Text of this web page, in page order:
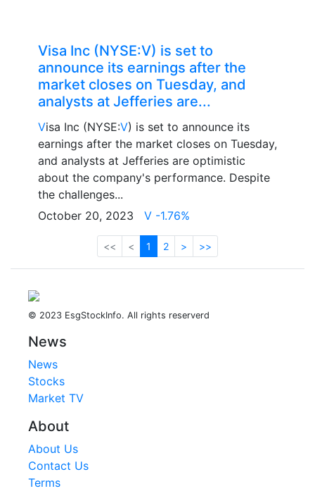
Visa Inc (NYSE:V) is set to
announce its earnings after the
market closes on Tuesday, and
analysts at Jefferies are...
Visa Inc (NYSE:V) is set to announce its
earnings after the market closes on Tuesday,
and analysts at Jefferies are optimistic
about the company's performance. Despite
the challenges...
October 20, 2023 V -1.76%
<< < 1 2 > >>
© 2023 EsgStockInfo. All rights reserverd
News
News
Stocks
Market TV
About
About Us
Contact Us
Terms